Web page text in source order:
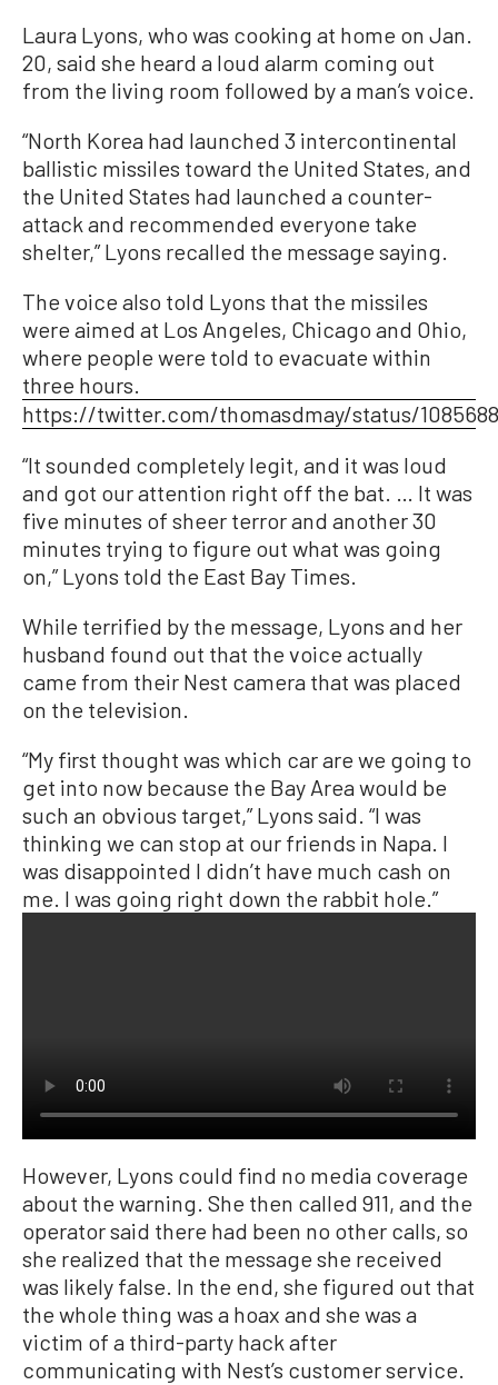
Laura Lyons, who was cooking at home on Jan.
20, said she heard a loud alarm coming out
from the living room followed by a man’s voice.
“North Korea had launched 3 intercontinental
ballistic missiles toward the United States, and
the United States had launched a counter-
attack and recommended everyone take
shelter,” Lyons recalled the message saying.
The voice also told Lyons that the missiles
were aimed at Los Angeles, Chicago and Ohio,
where people were told to evacuate within
three hours.
https://twitter.com/thomasdmay/status/
“It sounded completely legit, and it was loud
and got our attention right off the bat. … It was
five minutes of sheer terror and another 30
minutes trying to figure out what was going
on,” Lyons told the East Bay Times.
While terrified by the message, Lyons and her
husband found out that the voice actually
came from their Nest camera that was placed
on the television.
“My first thought was which car are we going to
get into now because the Bay Area would be
such an obvious target,” Lyons said. “I was
thinking we can stop at our friends in Napa. I
was disappointed I didn’t have much cash on
me. I was going right down the rabbit hole.”
However, Lyons could find no media coverage
about the warning. She then called 911, and the
operator said there had been no other calls, so
she realized that the message she received
was likely false. In the end, she figured out that
the whole thing was a hoax and she was a
victim of a third-party hack after
communicating with Nest’s customer service.